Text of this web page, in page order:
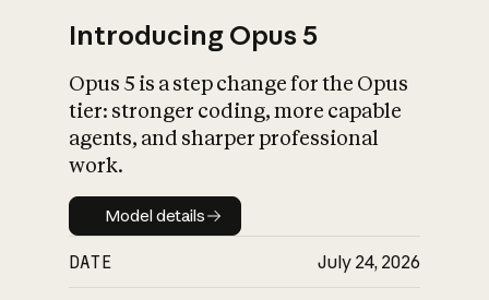
What is AI’s
impact on
Introducing Opus 5
Opus 5 is a step change for the Opus
tier: stronger coding, more capable
agents, and sharper professional
work.
Model details
Model details
DATE July 24, 2026